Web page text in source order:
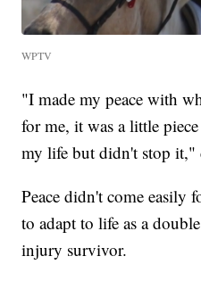
WPTV
"I made my peace with
for me, it was a little
my life but didn't stop it,"
Peace didn't come easily
to adapt to life as a
injury survivor.